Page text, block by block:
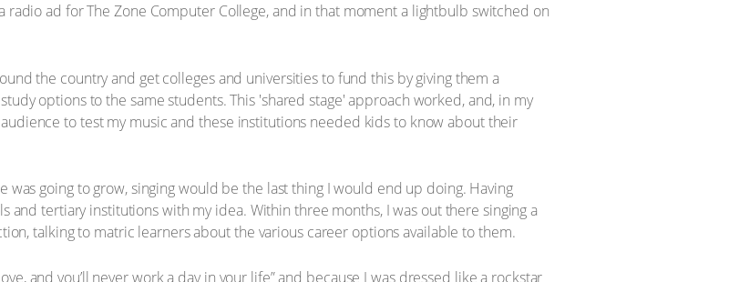
radio ad for The Zone Computer College, and in that moment a lightbulb switched on
the country and get colleges and universities to fund this by giving them a
options to the same students. This 'shared stage' approach worked, and, in my
to test my music and these institutions needed kids to know about their
was going to grow, singing would be the last thing I would end up doing. Having
and tertiary institutions with my idea. Within three months, I was out there singing a
talking to matric learners about the various career options available to them.
and you’ll never work a day in your life” and because I was dressed like a rockstar